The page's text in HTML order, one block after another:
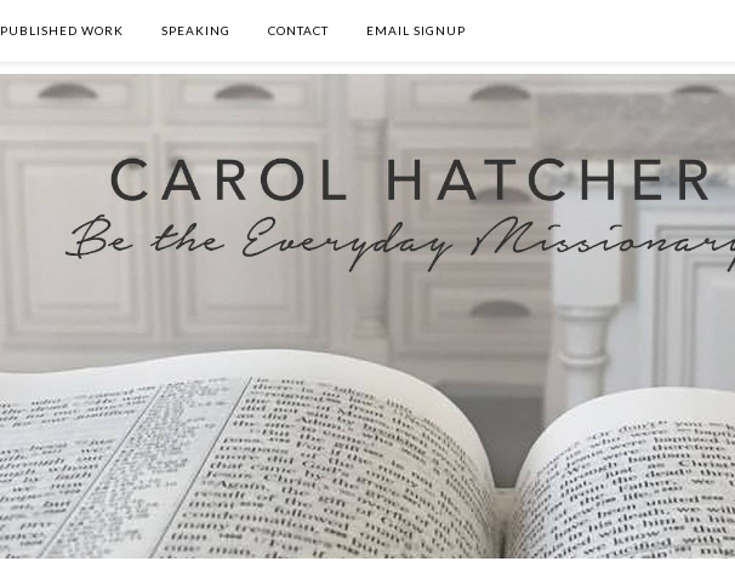
PUBLISHED WORK SPEAKING CONTACT EMAIL SIGNUP